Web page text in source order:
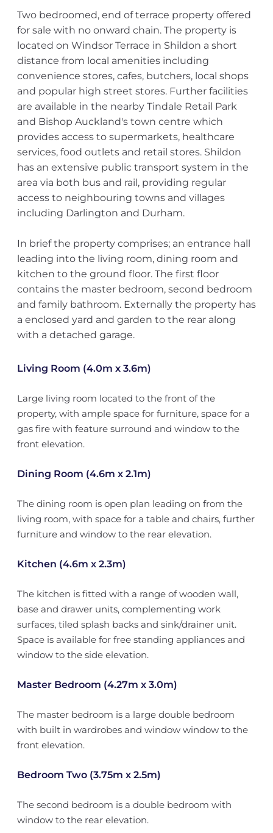
Two bedroomed, end of terrace property offered
for sale with no onward chain. The property is
located on Windsor Terrace in Shildon a short
distance from local amenities including
convenience stores, cafes, butchers, local shops
and popular high street stores. Further facilities
are available in the nearby Tindale Retail Park
and Bishop Auckland's town centre which
provides access to supermarkets, healthcare
services, food outlets and retail stores. Shildon
has an extensive public transport system in the
area via both bus and rail, providing regular
access to neighbouring towns and villages
including Darlington and Durham.
In brief the property comprises; an entrance hall
leading into the living room, dining room and
kitchen to the ground floor. The first floor
contains the master bedroom, second bedroom
and family bathroom. Externally the property has
a enclosed yard and garden to the rear along
with a detached garage.
Living Room (4.0m x 3.6m)
Large living room located to the front of the
property, with ample space for furniture, space for a
gas fire with feature surround and window to the
front elevation.
Dining Room (4.6m x 2.1m)
The dining room is open plan leading on from the
living room, with space for a table and chairs, further
furniture and window to the rear elevation.
Kitchen (4.6m x 2.3m)
The kitchen is fitted with a range of wooden wall,
base and drawer units, complementing work
surfaces, tiled splash backs and sink/drainer unit.
Space is available for free standing appliances and
window to the side elevation.
Master Bedroom (4.27m x 3.0m)
The master bedroom is a large double bedroom
with built in wardrobes and window window to the
front elevation.
Bedroom Two (3.75m x 2.5m)
The second bedroom is a double bedroom with
window to the rear elevation.